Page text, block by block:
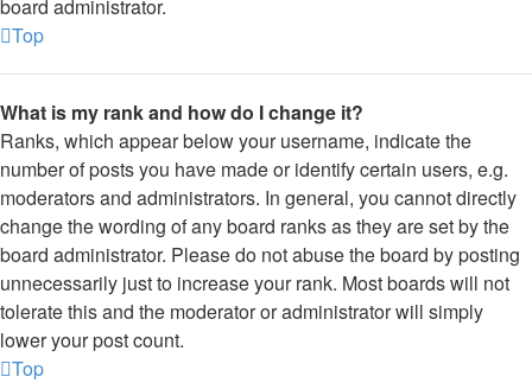
board administrator.
Top
What is my rank and how do I change it?
Ranks, which appear below your username, indicate the
number of posts you have made or identify certain users, e.g.
moderators and administrators. In general, you cannot directly
change the wording of any board ranks as they are set by the
board administrator. Please do not abuse the board by posting
unnecessarily just to increase your rank. Most boards will not
tolerate this and the moderator or administrator will simply
lower your post count.
Top